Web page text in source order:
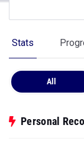
Stats
All
Personal